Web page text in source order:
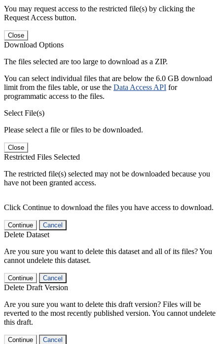
You may request access to the restricted file(s) by clicking the
Request Access button.
Close
Download Options
The files selected are too large to download as a ZIP.
You can select individual files that are below the 6.0 GB download
limit from the files table, or use the Data Access API for
programmatic access to the files.
Select File(s)
Please select a file or files to be downloaded.
Close
Restricted Files Selected
The restricted file(s) selected may not be downloaded because you
have not been granted access.
Click Continue to download the files you have access to download.
Continue Cancel
Delete Dataset
Are you sure you want to delete this dataset and all of its files? You
cannot undelete this dataset.
Continue Cancel
Delete Draft Version
Are you sure you want to delete this draft version? Files will be
reverted to the most recently published version. You cannot undelete
this draft.
Continue Cancel